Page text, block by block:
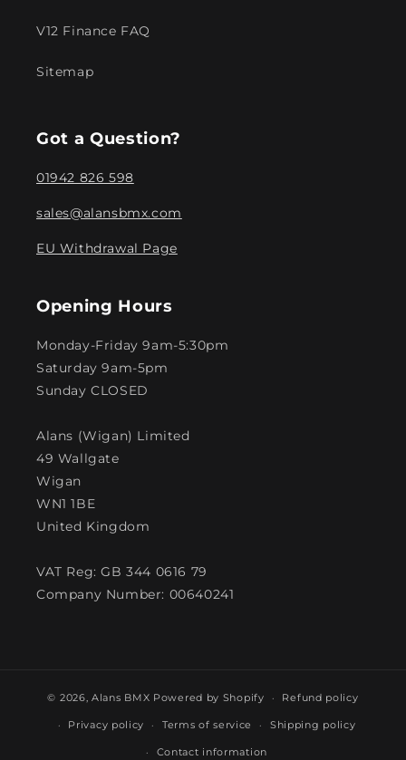
V12 Finance FAQ
Sitemap
Got a Question?
01942 826 598
sales@alansbmx.com
EU Withdrawal Page
Opening Hours
Monday-Friday 9am-5:30pm
Saturday 9am-5pm
Sunday CLOSED
Alans (Wigan) Limited
49 Wallgate
Wigan
WN1 1BE
United Kingdom
VAT Reg: GB 344 0616 79
Company Number: 00640241
© 2026,Alans BMX Powered by Shopify Refund policy
Privacy policy Terms of service Shipping policy
Contact information